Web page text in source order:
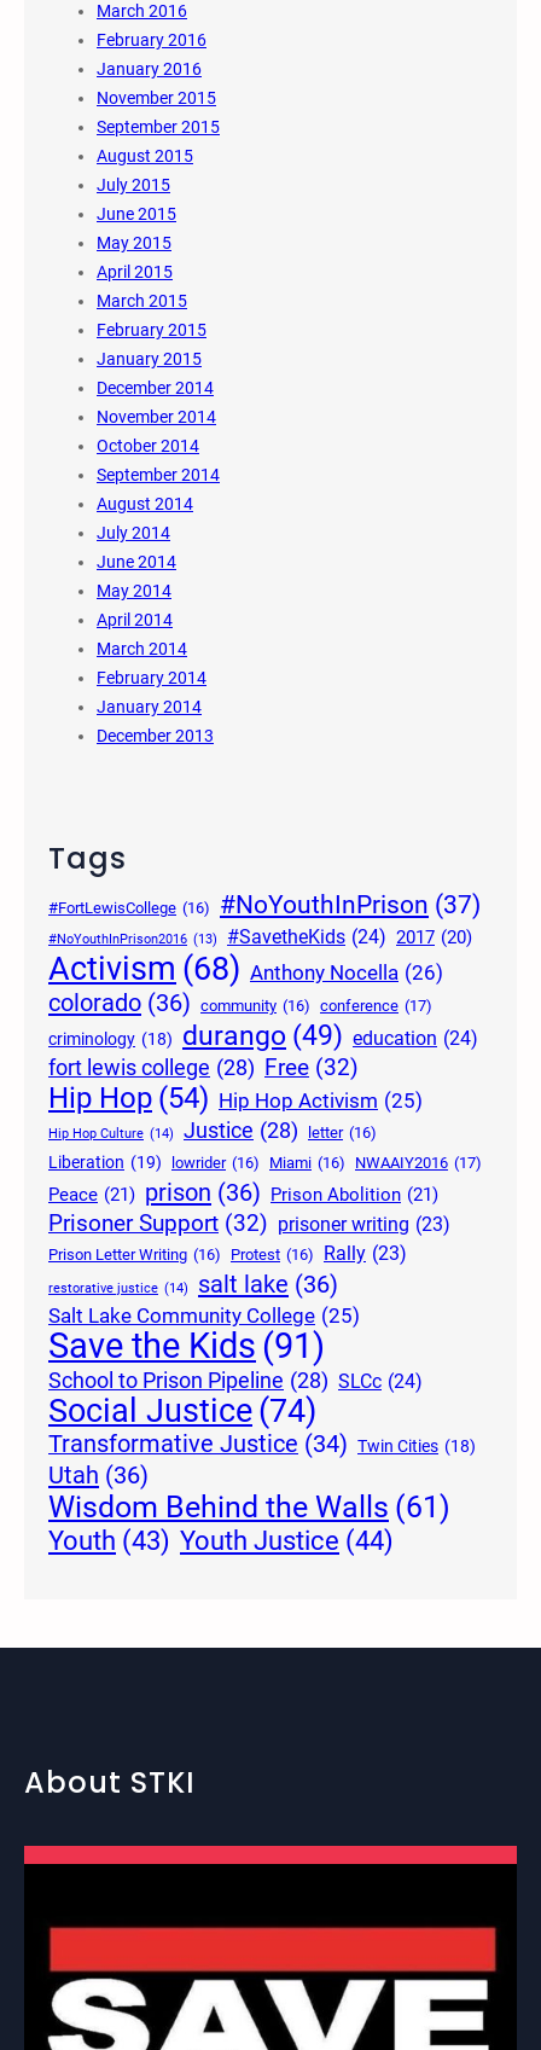
March 2016
February 2016
January 2016
November 2015
September 2015
August 2015
July 2015
June 2015
May 2015
April 2015
March 2015
February 2015
January 2015
December 2014
November 2014
October 2014
September 2014
August 2014
July 2014
June 2014
May 2014
April 2014
March 2014
February 2014
January 2014
December 2013
Tags
#FortLewisCollege (16) #NoYouthInPrison (37)
#NoYouthInPrison2016 (13) #SavetheKids (24) 2017 (20)
Activism (68) Anthony Nocella (26)
colorado (36) community (16) conference (17)
criminology (18) durango (49) education (24)
fort lewis college (28) Free (32)
Hip Hop (54) Hip Hop Activism (25)
Hip Hop Culture (14) Justice (28) letter (16)
Liberation (19) lowrider (16) Miami (16) NWAAIY2016 (17)
Peace (21) prison (36) Prison Abolition (21)
Prisoner Support (32) prisoner writing (23)
Prison Letter Writing (16) Protest (16) Rally (23)
restorative justice (14) salt lake (36)
Salt Lake Community College (25)
Save the Kids (91)
School to Prison Pipeline (28) SLCc (24)
Social Justice(74)
Transformative Justice (34) Twin Cities (18)
Utah (36)
Wisdom Behind the Walls (61)
Youth (43) Youth Justice (44)
About STKI